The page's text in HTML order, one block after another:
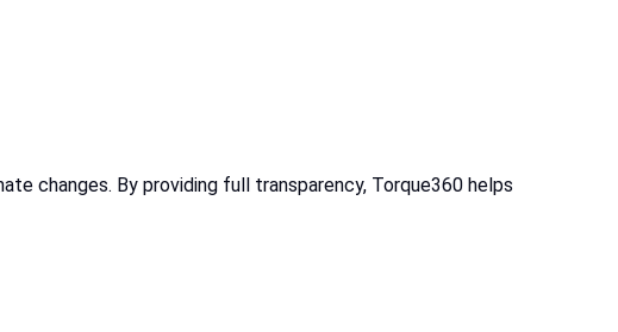
changes. By providing full transparency, Torque360 helps